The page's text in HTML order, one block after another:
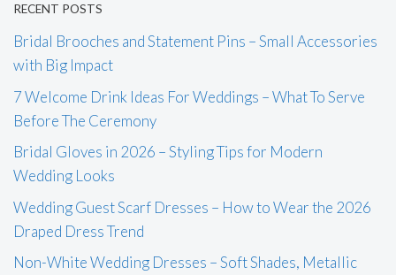
RECENT POSTS
Bridal Brooches and Statement Pins – Small Accessories
with Big Impact
7 Welcome Drink Ideas For Weddings – What To Serve
Before The Ceremony
Bridal Gloves in 2026 – Styling Tips for Modern
Wedding Looks
Wedding Guest Scarf Dresses – How to Wear the 2026
Draped Dress Trend
Non-White Wedding Dresses – Soft Shades, Metallic